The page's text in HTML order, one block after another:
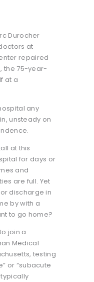
Durocher
at
repaired
the 75-year-
at a
any
unsteady on
at this
for days or
and
are full. Yet
discharge in
by with a
to go home?
join a
Medical
testing
or “subacute